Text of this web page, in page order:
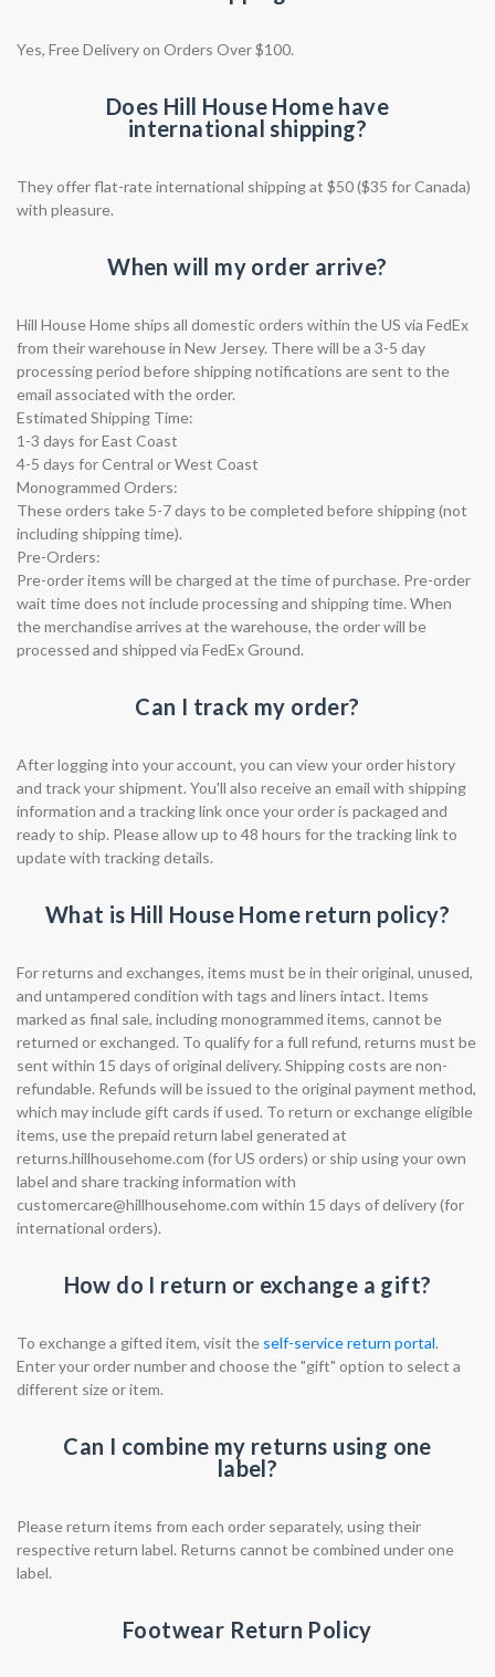
Yes, Free Delivery on Orders Over $100.
Does Hill House Home have
international shipping?
They offer flat-rate international shipping at $50 ($35 for Canada)
with pleasure.
When will my order arrive?
Hill House Home ships all domestic orders within the US via FedEx
from their warehouse in New Jersey. There will be a 3-5 day
processing period before shipping notifications are sent to the
email associated with the order.
Estimated Shipping Time:
1-3 days for East Coast
4-5 days for Central or West Coast
Monogrammed Orders:
These orders take 5-7 days to be completed before shipping (not
including shipping time).
Pre-Orders:
Pre-order items will be charged at the time of purchase. Pre-order
wait time does not include processing and shipping time. When
the merchandise arrives at the warehouse, the order will be
processed and shipped via FedEx Ground.
Can I track my order?
After logging into your account, you can view your order history
and track your shipment. You'll also receive an email with shipping
information and a tracking link once your order is packaged and
ready to ship. Please allow up to 48 hours for the tracking link to
update with tracking details.
What is Hill House Home return policy?
For returns and exchanges, items must be in their original, unused,
and untampered condition with tags and liners intact. Items
marked as final sale, including monogrammed items, cannot be
returned or exchanged. To qualify for a full refund, returns must be
sent within 15 days of original delivery. Shipping costs are non-
refundable. Refunds will be issued to the original payment method,
which may include gift cards if used. To return or exchange eligible
items, use the prepaid return label generated at
returns.hillhousehome.com (for US orders) or ship using your own
label and share tracking information with
customercare@hillhousehome.com within 15 days of delivery (for
international orders).
How do I return or exchange a gift?
To exchange a gifted item, visit the self-service return portal.
Enter your order number and choose the "gift" option to select a
different size or item.
Can I combine my returns using one
label?
Please return items from each order separately, using their
respective return label. Returns cannot be combined under one
label.
Footwear Return Policy